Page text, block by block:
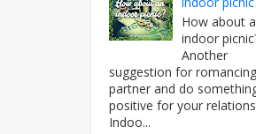
How about
indoor
Another
suggestion for
partner and do
positive for your
Indoo...